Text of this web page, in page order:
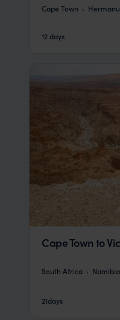
Cape Town
12 days
Cape Town to
South Africa Namibia
21days